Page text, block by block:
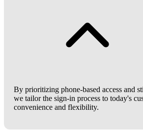
By prioritizing phone-based access and
we tailor the sign-in process to today's
convenience and flexibility.